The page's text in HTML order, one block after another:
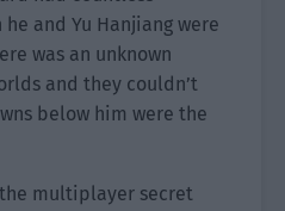
and Yu Hanjiang were
was an unknown
and they couldn’t
below him were the
multiplayer secret